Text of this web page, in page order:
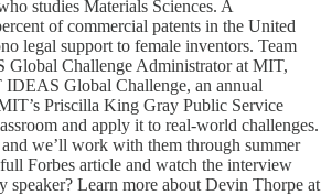
studies Materials Sciences. A
of commercial patents in the United
legal support to female inventors. Team
Global Challenge Administrator at MIT,
IDEAS Global Challenge, an annual
Priscilla King Gray Public Service
and apply it to real-world challenges.
we’ll work with them through summer
Forbes article and watch the interview
Learn more about Devin Thorpe at